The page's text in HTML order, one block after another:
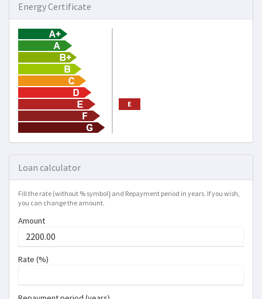
Energy Certificate
E
Loan calculator
Fill the rate (without % symbol} and Repayment period in years. If you wish,
you can change the amount.
Amount
Rate (%)